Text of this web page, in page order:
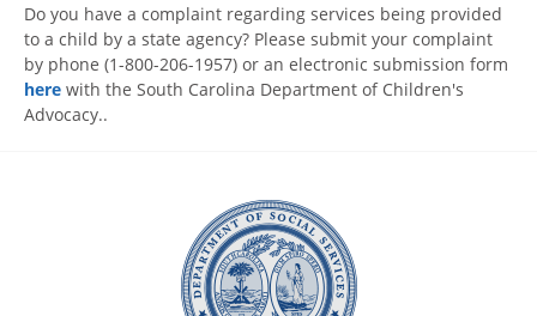
Do you have a complaint regarding services being provided
to a child by a state agency? Please submit your complaint
by phone (1-800-206-1957) or an electronic submission form
here with the South Carolina Department of Children's
Advocacy..